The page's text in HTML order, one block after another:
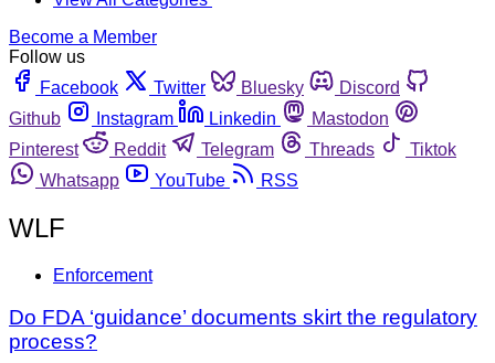
Become a Member
Follow us
Facebook
Twitter Bluesky
Discord
Github
Instagram Linkedin
Mastodon
Pinterest
Reddit Telegram Threads
Tiktok
Whatsapp
YouTube RSS
WLF
Enforcement
Do FDA ‘guidance’ documents skirt the regulatory
process?